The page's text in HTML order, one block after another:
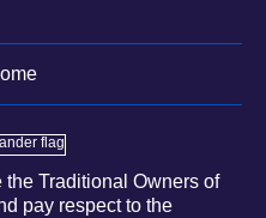
Traditional Owners of
pay respect to the